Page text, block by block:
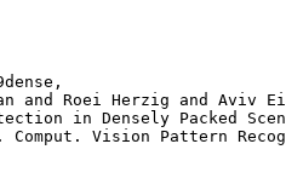
,
and Roei Herzig and Aviv
in Densely Packed
Comput. Vision Pattern